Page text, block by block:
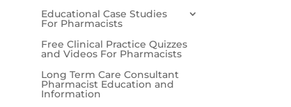
Educational Case Studies
For Pharmacists
Free Clinical Practice Quizzes
and Videos For Pharmacists
Long Term Care Consultant
Pharmacist Education and
Information